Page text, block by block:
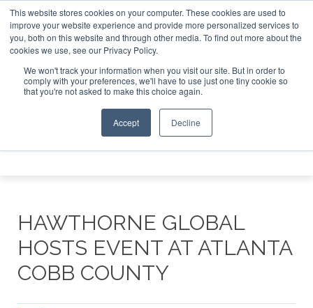
This website stores cookies on your computer. These cookies are used to
improve your website experience and provide more personalized services to
you, both on this website and through other media. To find out more about the
cookies we use, see our Privacy Policy.
We won't track your information when you visit our site. But in order to
comply with your preferences, we'll have to use just one tiny cookie so
that you're not asked to make this choice again.
Accept Decline
Investor Asia – September 15-16 2026 Corporate Jet
ABOUT CONTACT
ADVERTISE AND SPONSOR
Search
Search
HAWTHORNE GLOBAL
HOSTS EVENT AT ATLANTA
COBB COUNTY